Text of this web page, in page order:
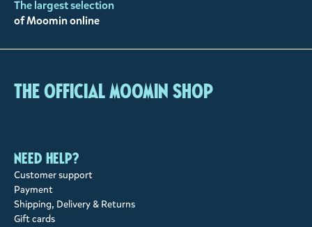
The largest selection
of Moomin online
The Official Moomin Shop
Need help?
Customer support
Payment
Shipping, Delivery & Returns
Gift cards